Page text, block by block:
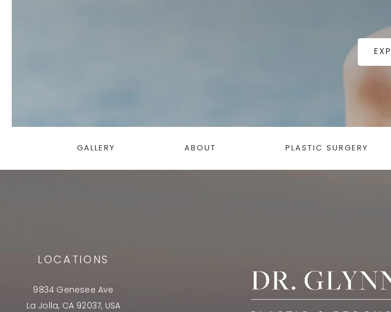
GALLERY ABOUT PLASTIC SURGERY
LOCATIONS
9834 Genesee Ave
La Jolla, CA 92037, USA